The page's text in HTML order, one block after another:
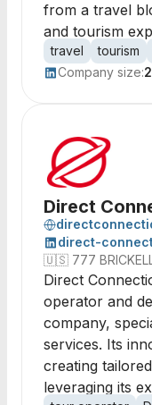
from a travel
and tourism
travel tourism
Company size:
Direct
direct-
🇺🇸 777
Direct
operator and
company,
services. Its
creating
leveraging its